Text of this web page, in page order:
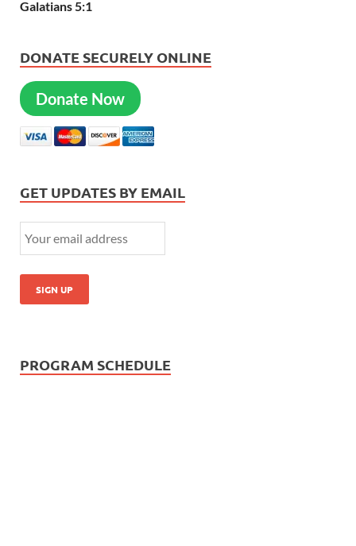
Galatians 5:1
DONATE SECURELY ONLINE
Donate Now
GET UPDATES BY EMAIL
PROGRAM SCHEDULE